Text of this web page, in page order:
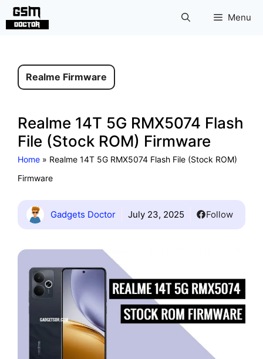
Skip
Menu
Realme Firmware
Realme 14T 5G RMX5074 Flash
File (Stock ROM) Firmware
Home » Realme 14T 5G RMX5074 Flash File (Stock ROM)
Firmware
Gadgets Doctor July 23, 2025 Follow